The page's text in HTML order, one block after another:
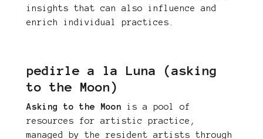
insights that can also influence and
enrich individual practices.
pedirle a la Luna (asking
to the Moon)
Asking to the Moon is a pool of
resources for artistic practice,
managed by the resident artists through